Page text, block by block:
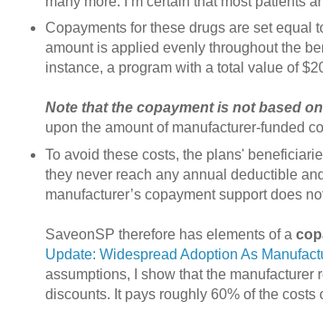
Copayments for these drugs are set equal
amount is applied evenly throughout the
instance, a program with a total value of
Note that the copayment is not based
upon the amount of manufacturer-funded
To avoid these costs, the plans'
they never reach any annual deductible
manufacturer’s copayment support does
SaveonSP therefore has elements of a
Update: Widespread Adoption As
assumptions, I show that the manufacturer
discounts. It pays roughly 60% of the